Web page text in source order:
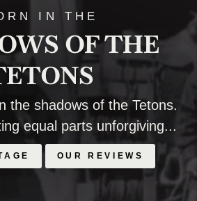
IN THE
OF THE
the shadows of the Tetons.
equal parts unforgiving...
OUR REVIEWS